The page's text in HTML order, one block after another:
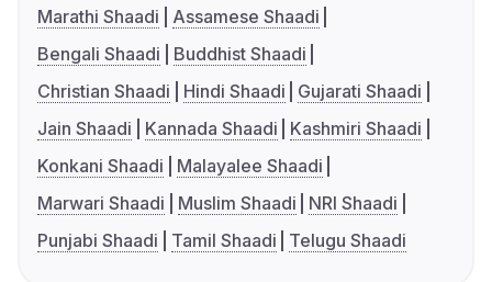
Marathi Shaadi
Assamese Shaadi
Bengali Shaadi
Buddhist Shaadi
Christian Shaadi
Hindi Shaadi
Gujarati Shaadi
Jain Shaadi
Kannada Shaadi
Kashmiri Shaadi
Konkani Shaadi
Malayalee Shaadi
Marwari Shaadi
Muslim Shaadi
NRI Shaadi
Punjabi Shaadi
Tamil Shaadi Telugu Shaadi